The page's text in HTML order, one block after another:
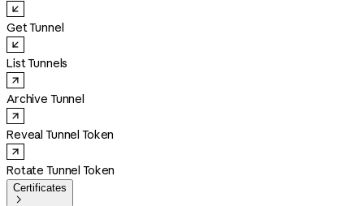
Get Tunnel
List Tunnels
Archive Tunnel
Reveal Tunnel Token
Rotate Tunnel Token
Certificates
